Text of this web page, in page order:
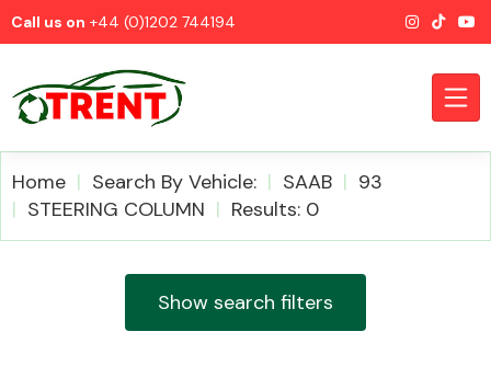
Call us on +44 (0)1202 744194
Home Search By Vehicle: SAAB
93
STEERING COLUMN
Results: 0
Show search filters